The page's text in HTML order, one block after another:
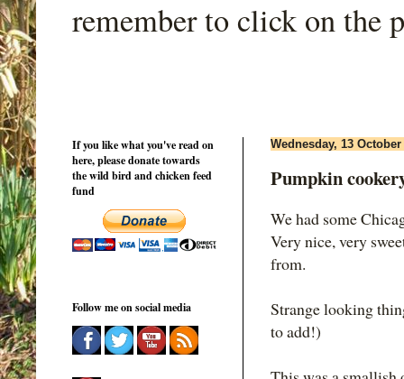
remember to click on the
Wednesday, 13 October
Pumpkin
We had some
Very nice, very
from.
Strange looking
to add!)
If you like what you've read on
here, please donate towards
the wild bird and chicken feed
fund
Follow me on social media